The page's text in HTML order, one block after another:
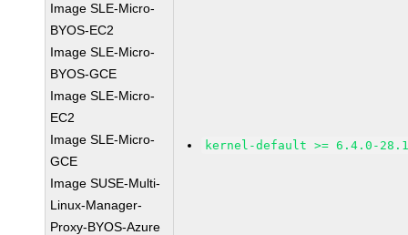
Image SLE-Micro-
BYOS-EC2
Image SLE-Micro-
BYOS-GCE
Image SLE-Micro-
EC2
Image SLE-Micro-
GCE
Image SUSE-Multi-
Linux-Manager-
Proxy-BYOS-Azure
kernel-default >= 6.4.0-